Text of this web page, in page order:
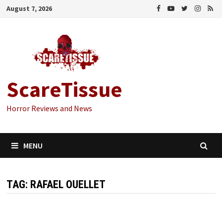
Skip
August 7, 2026
ScareTissue
Horror Reviews and News
MENU
TAG: RAFAEL OUELLET